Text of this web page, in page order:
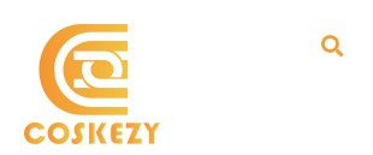
content